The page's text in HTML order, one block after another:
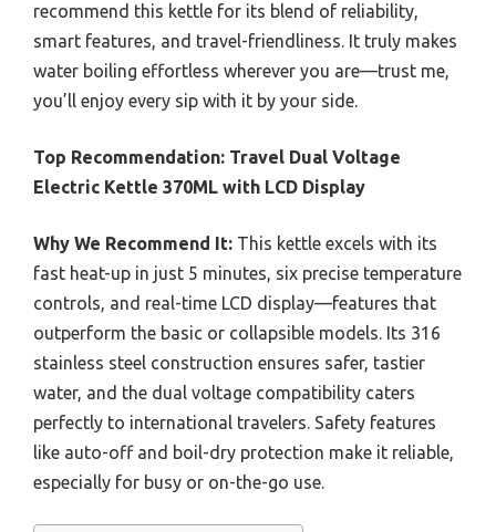
recommend this kettle for its blend of reliability,
smart features, and travel-friendliness. It truly makes
water boiling effortless wherever you are—trust me,
you’ll enjoy every sip with it by your side.
Top Recommendation: Travel Dual Voltage
Electric Kettle 370ML with LCD Display
Why We Recommend It: This kettle excels with its
fast heat-up in just 5 minutes, six precise temperature
controls, and real-time LCD display—features that
outperform the basic or collapsible models. Its 316
stainless steel construction ensures safer, tastier
water, and the dual voltage compatibility caters
perfectly to international travelers. Safety features
like auto-off and boil-dry protection make it reliable,
especially for busy or on-the-go use.